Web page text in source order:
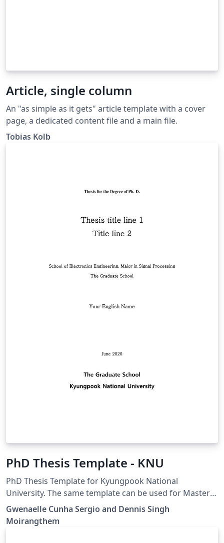
Article, single column
An "as simple as it gets" article template with a cover
page, a dedicated content file and a main file.
Tobias Kolb
PhD Thesis Template - KNU
PhD Thesis Template for Kyungpook National
University. The same template can be used for Masters
Thesis.
Gwenaelle Cunha Sergio and Dennis Singh
Moirangthem